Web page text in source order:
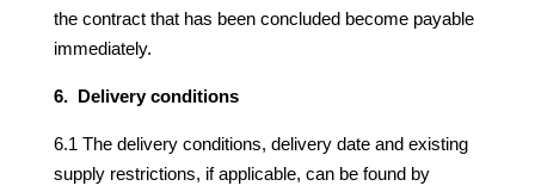
the contract that has been concluded become payable
immediately.
6. Delivery conditions
6.1 The delivery conditions, delivery date and existing
supply restrictions, if applicable, can be found by